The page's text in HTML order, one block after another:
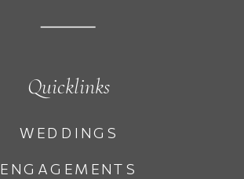
ENGAGEMENTS
WEDDINGS
Quicklinks